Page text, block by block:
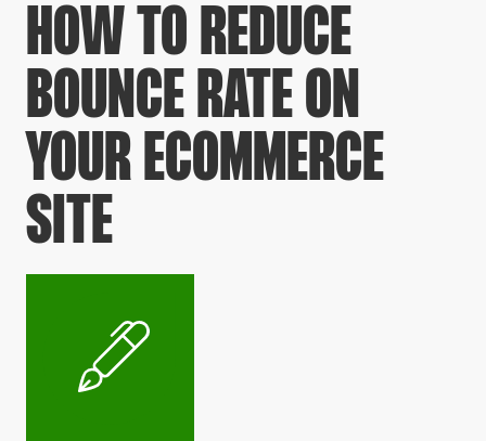
HOW TO REDUCE
BOUNCE RATE ON
YOUR ECOMMERCE
SITE